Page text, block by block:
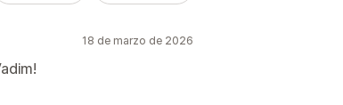
18 de marzo de 2026